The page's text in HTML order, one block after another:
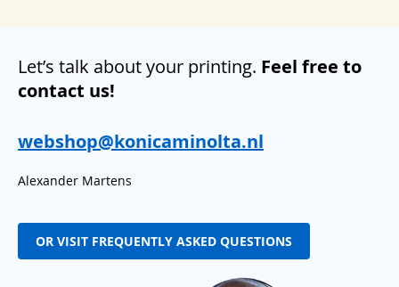
Let’s talk about your printing. Feel free to
contact us!
webshop@konicaminolta.nl
Alexander Martens
OR VISIT FREQUENTLY ASKED QUESTIONS